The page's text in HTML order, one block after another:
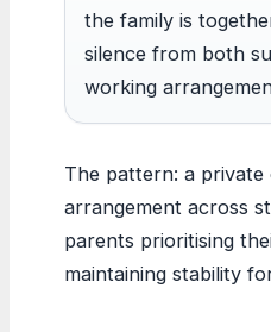
the family is
silence from both
working
The pattern: a
arrangement across
parents prioritising
maintaining stability